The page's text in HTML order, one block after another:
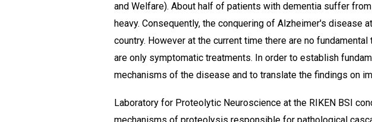
and Welfare). About half of patients with dementia suffer
heavy. Consequently, the conquering of Alzheimer's disease
country. However at the current time there are no
are only symptomatic treatments. In order to establish
mechanisms of the disease and to translate the findings on
Laboratory for Proteolytic Neuroscience at the RIKEN BSI